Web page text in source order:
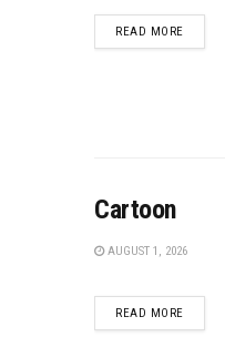
READ MOREDETAILS
Cartoon
AUGUST 1, 2026
READ MOREDETAILS